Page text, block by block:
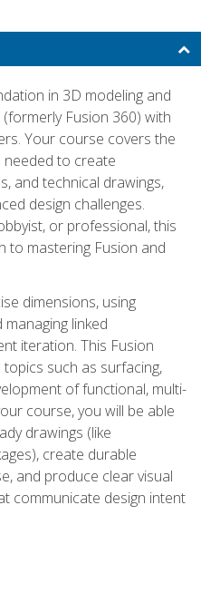
in 3D modeling and
Fusion 360) with
Your course covers the
to create
and technical drawings,
design challenges.
or professional, this
to mastering Fusion and
dimensions, using
linked
iteration. This Fusion
such as surfacing,
of functional, multi-
course, you will be able
drawings (like
create durable
and produce clear visual
communicate design intent